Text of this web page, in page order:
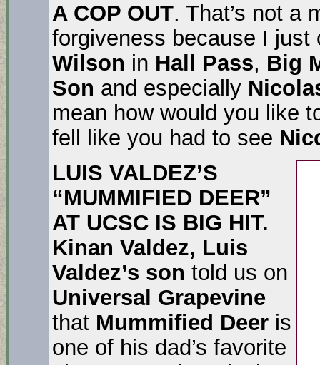
A COP OUT. That’s not a
forgiveness because I just
Wilson in Hall Pass, Big
Son and especially
mean how would you like
fell like you had to see
LUIS VALDEZ’S
“MUMMIFIED DEER”
AT UCSC IS BIG HIT.
Kinan Valdez, Luis
Valdez’s son told us on
Universal Grapevine
that Mummified Deer is
one of his dad’s favorite